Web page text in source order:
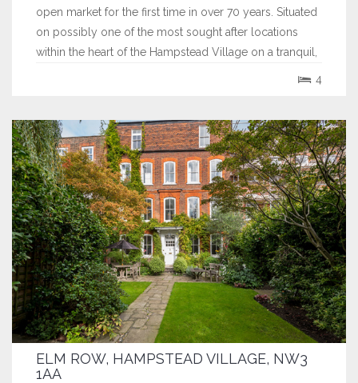
open market for the first time in over 70 years. Situated
on possibly one of the most sought after locations
within the heart of the Hampstead Village on a tranquil,
4
ELM ROW, HAMPSTEAD VILLAGE, NW3
1AA